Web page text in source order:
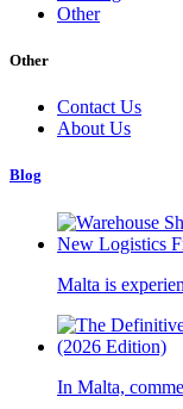
Other
Other
Contact Us
About Us
Blog
Malta is
In Malta,